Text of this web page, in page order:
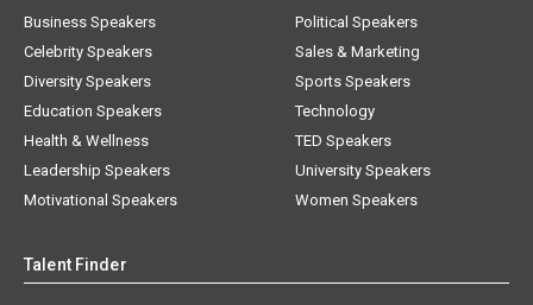
Business Speakers
Celebrity Speakers
Diversity Speakers
Education Speakers
Health & Wellness
Leadership Speakers
Motivational Speakers
Political Speakers
Sales & Marketing
Sports Speakers
Technology
TED Speakers
University Speakers
Women Speakers
Talent Finder